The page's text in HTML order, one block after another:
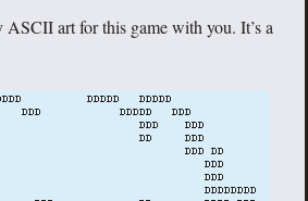
art for this game with you. It’s a